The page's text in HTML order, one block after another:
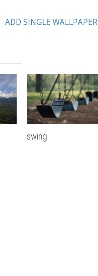
ADD SINGLE WALLPAPER
swing